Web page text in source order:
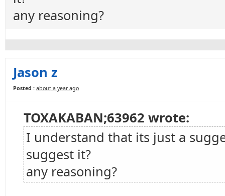
any reasoning?
Jason z
Posted : about a year ago
TOXAKABAN;63962 wrote:
I understand that its just a
suggest it?
any reasoning?